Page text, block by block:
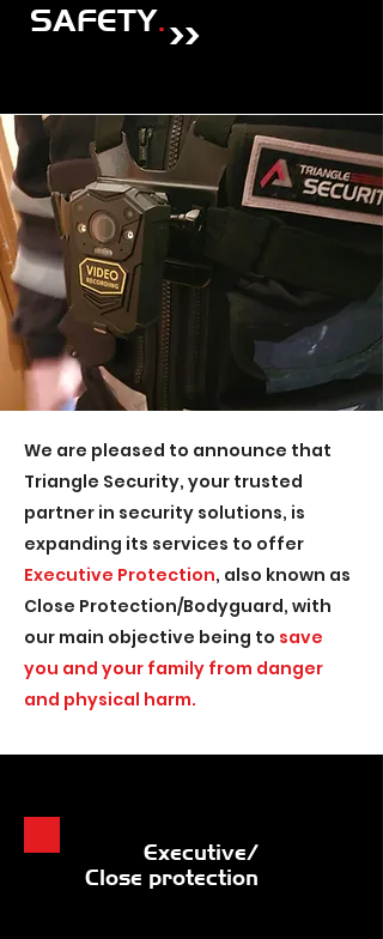
SAFETY.>>
We are pleased to announce that
Triangle Security, your trusted
partner in security solutions, is
expanding its services to offer
Executive Protection, also known as
Close Protection/Bodyguard, with
our main objective being to save
you and your family from danger
and physical harm.
Executive/
Close protection